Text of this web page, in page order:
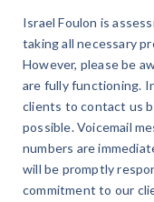
Israel Foulon is
taking all necessary
However, please be
are fully functioning.
clients to contact us
possible. Voicemail
numbers are
will be promptly
commitment to our